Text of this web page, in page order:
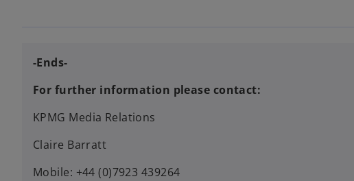
-Ends-
For further information please contact:
KPMG Media Relations
Claire Barratt
Mobile: +44 (0)7923 439264